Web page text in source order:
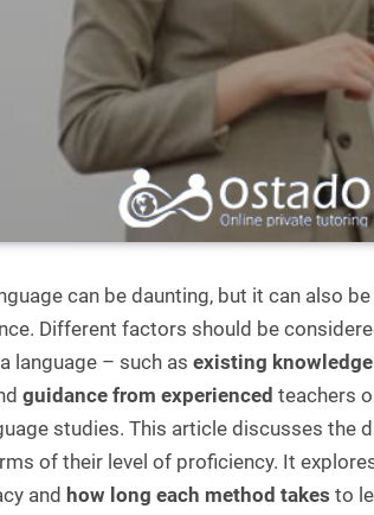
can be daunting, but it can also
Different factors should be
language – such as existing
guidance from experienced teachers
studies. This article discusses the
of their level of proficiency. It
and how long each method takes to